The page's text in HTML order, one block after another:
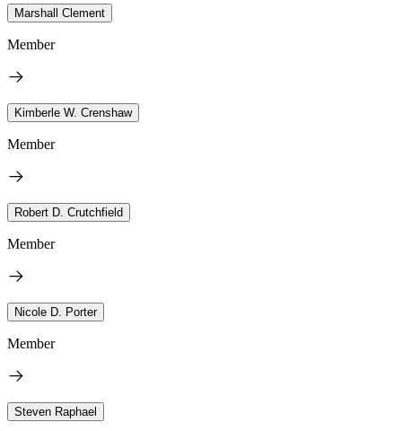
Marshall Clement
Member
Kimberle W. Crenshaw
Member
Robert D. Crutchfield
Member
Nicole D. Porter
Member
Steven Raphael